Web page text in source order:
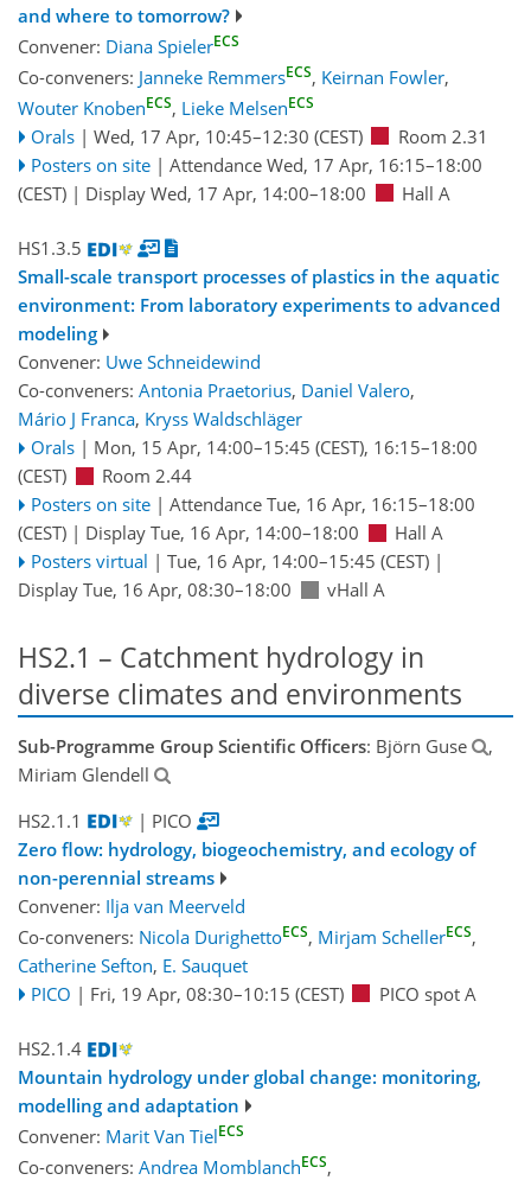
and where to tomorrow?
Convener: Diana SpielerECS
Co-conveners: Janneke RemmersECS, Keirnan Fowler,
Wouter KnobenECS, Lieke MelsenECS
Orals | Wed, 17 Apr, 10:45–12:30 (CEST)
Room 2.31
Posters on site | Attendance Wed, 17 Apr, 16:15–18:00
(CEST) | Display Wed, 17 Apr, 14:00–18:00 Hall A
HS1.3.5
Small-scale transport processes of plastics in the aquatic
environment: From laboratory experiments to advanced
modeling
Convener: Uwe Schneidewind
Co-conveners: Antonia Praetorius, Daniel Valero,
Mário J Franca, Kryss Waldschläger
Orals | Mon, 15 Apr, 14:00–15:45 (CEST), 16:15–18:00
(CEST)
Room 2.44
Posters on site | Attendance Tue, 16 Apr, 16:15–18:00
(CEST) | Display Tue, 16 Apr, 14:00–18:00
Hall A
Posters virtual | Tue, 16 Apr, 14:00–15:45 (CEST)|
Display Tue, 16 Apr, 08:30–18:00
vHall A
HS2.1 – Catchment hydrology in
diverse climates and environments
Sub-Programme Group Scientific Officers: Björn Guse
,
Miriam Glendell
HS2.1.1
| PICO
Zero flow: hydrology, biogeochemistry, and ecology of
non-perennial streams
Convener: Ilja van Meerveld
Co-conveners: Nicola DurighettoECS, Mirjam SchellerECS,
Catherine Sefton, E. Sauquet
PICO | Fri, 19 Apr, 08:30–10:15 (CEST) PICO spot A
HS2.1.4
Mountain hydrology under global change: monitoring,
modelling and adaptation
Convener: Marit Van TielECS
Co-conveners: Andrea MomblanchECS,